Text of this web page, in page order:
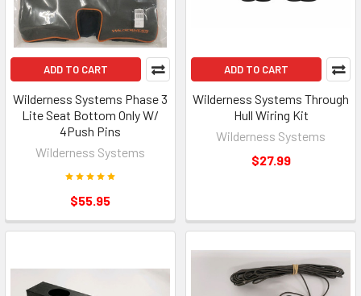
ADD TO CART
Wilderness Systems Phase 3
Lite Seat Bottom Only W/
4Push Pins
Wilderness Systems
$55.95
ADD TO CART
Wilderness Systems Through
Hull Wiring Kit
Wilderness Systems
$27.99